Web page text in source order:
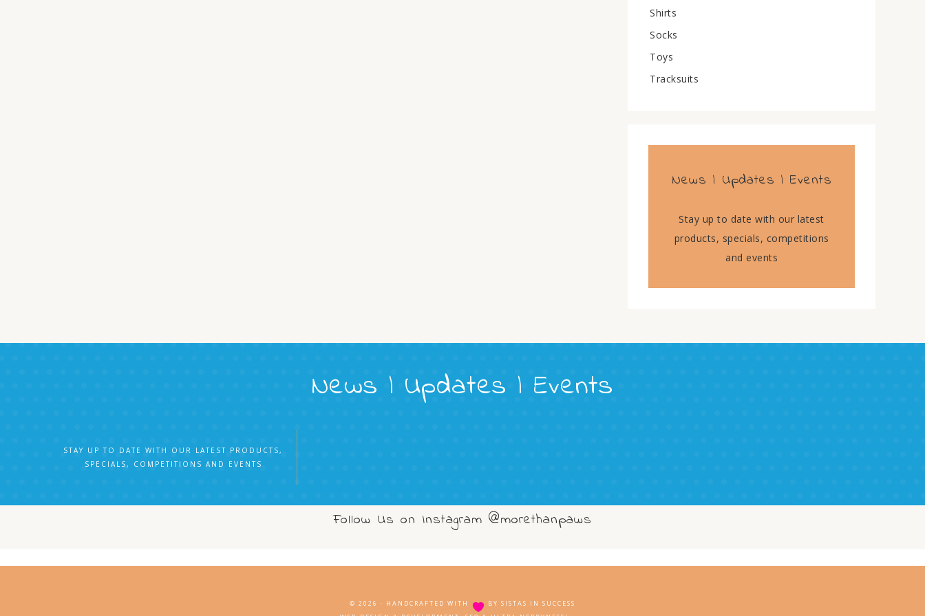
Shirts
Socks
Toys
Tracksuits
News | Updates | Events
Stay up to date with our latest
products, specials, competitions
and events
News | Updates | Events
STAY UP TO DATE WITH OUR LATEST PRODUCTS,
SPECIALS, COMPETITIONS AND EVENTS
Follow Us on Instagram @morethanpaws
© 2026 · HANDCRAFTED WITH BY SISTAS IN SUCCESS